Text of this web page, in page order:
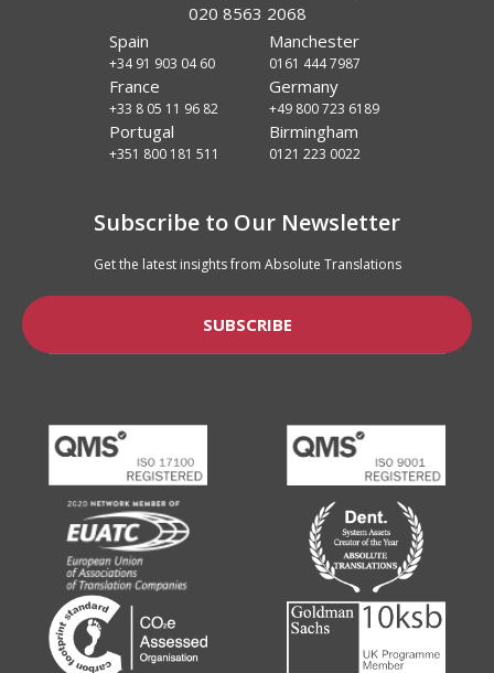
020 8563 2068
Spain
+34 91 903 04 60
Manchester
0161 444 7987
France
+33 8 05 11 96 82
Germany
+49 800 723 6189
Portugal
+351 800 181 511
Birmingham
0121 223 0022
Subscribe to Our Newsletter
Get the latest insights from Absolute Translations
SUBSCRIBE